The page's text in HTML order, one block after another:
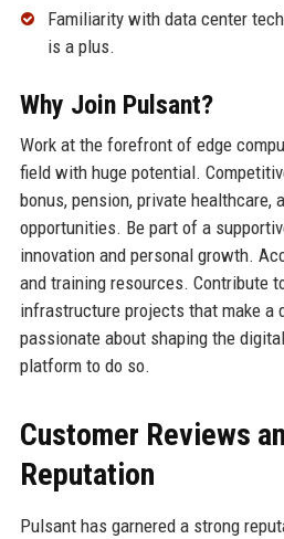
Familiarity with data center
is a plus.
Why Join Pulsant?
Work at the forefront of edge
field with huge potential.
bonus, pension, private healthcare,
opportunities. Be part of a
innovation and personal growth.
and training resources. Contribute
infrastructure projects that make a
passionate about shaping the
platform to do so.
Customer Reviews
Reputation
Pulsant has garnered a strong